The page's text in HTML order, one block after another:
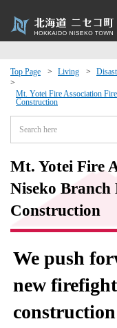
Top Page Living
Mt. Yotei Fire Association
Construction
Mt. Yotei Fire
Niseko Branch
Construction
We push
new
construction
· Events
moving to Niseko?
Exchange
· Town